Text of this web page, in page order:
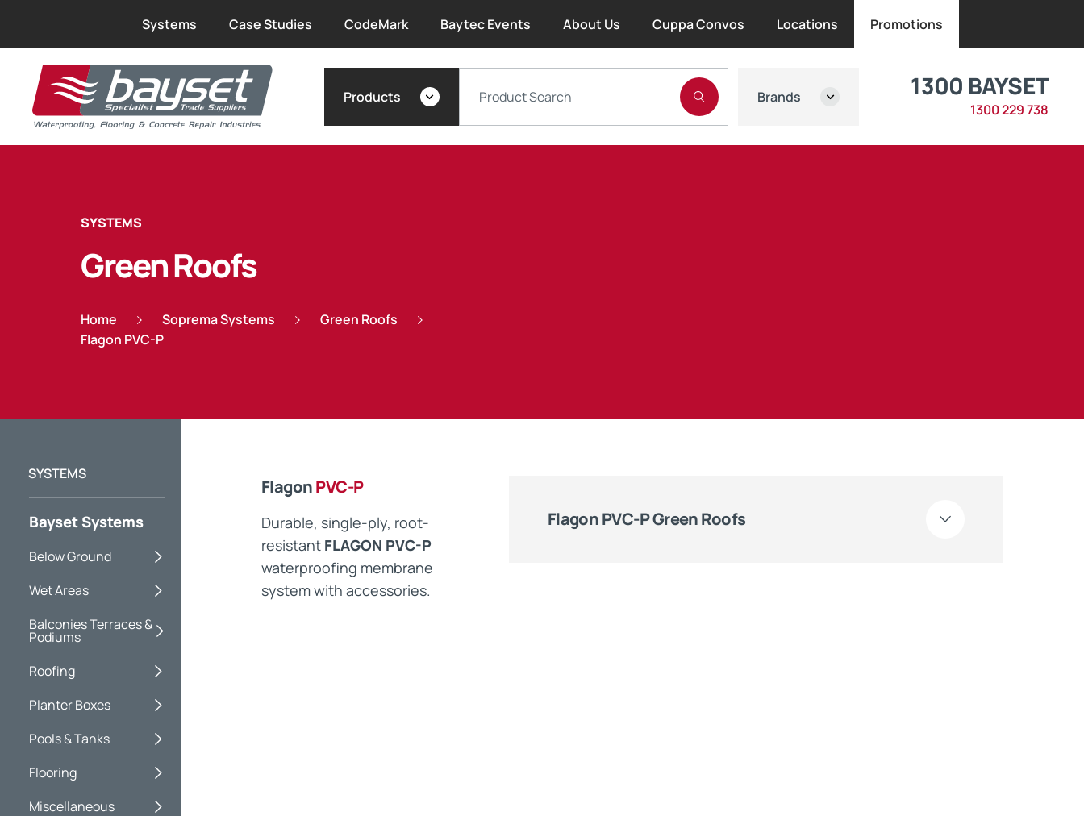
Systems Case Studies CodeMark Baytec Events About Us
What We Do
Cuppa Convos Locations Promotions
Products Brands 1300 BAYSET
1300 229 738
SYSTEMS
Green Roofs
Home Soprema Systems
Green Roofs
Flagon PVC-P
Bayset Systems
Below Ground
Wet Areas
Balconies Terraces &
Podiums
Roofing
Planter Boxes
Pools & Tanks
Flooring
Miscellaneous
FlagonPVC-P
Durable, single-ply, root-
resistant FLAGON PVC-P
waterproofing membrane
system with accessories.
Flagon PVC-P Green Roofs